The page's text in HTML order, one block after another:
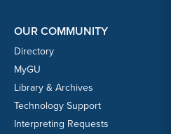
OUR COMMUNITY
Directory
MyGU
Library & Archives
Technology Support
Interpreting Requests